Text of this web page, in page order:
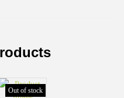
Out of stock